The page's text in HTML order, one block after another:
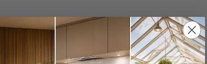
In Stock